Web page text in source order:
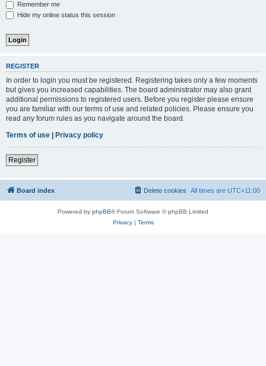
Remember me
Hide my online status this session
REGISTER
In order to login you must be registered. Registering takes only a few moments
but gives you increased capabilities. The board administrator may also grant
additional permissions to registered users. Before you register please ensure
you are familiar with our terms of use and related policies. Please ensure you
read any forum rules as you navigate around the board.
Terms of use | Privacy policy
Register
Board index All times are UTC+11:00
Delete cookies
Powered by phpBB® Forum Software © phpBB Limited
Privacy| Terms